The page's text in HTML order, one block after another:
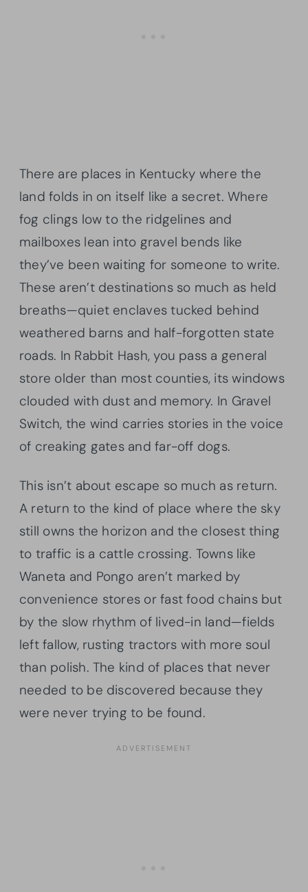
There are places in Kentucky where the
land folds in on itself like a secret. Where
fog clings low to the ridgelines and
mailboxes lean into gravel bends like
they’ve been waiting for someone to write.
These aren’t destinations so much as held
breaths—quiet enclaves tucked behind
weathered barns and half-forgotten state
roads. In Rabbit Hash, you pass a general
store older than most counties, its windows
clouded with dust and memory. In Gravel
Switch, the wind carries stories in the voice
of creaking gates and far-off dogs.
This isn’t about escape so much as return.
A return to the kind of place where the sky
still owns the horizon and the closest thing
to traffic is a cattle crossing. Towns like
Waneta and Pongo aren’t marked by
convenience stores or fast food chains but
by the slow rhythm of lived-in land—fields
left fallow, rusting tractors with more soul
than polish. The kind of places that never
needed to be discovered because they
were never trying to be found.